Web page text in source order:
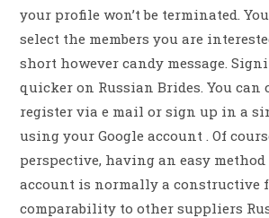
your profile won’t be terminated.
select the members you are
short however candy message.
quicker on Russian Brides. You can
register via e mail or sign up in a
using your Google account . Of
perspective, having an easy
account is normally a constructive
comparability to other suppliers